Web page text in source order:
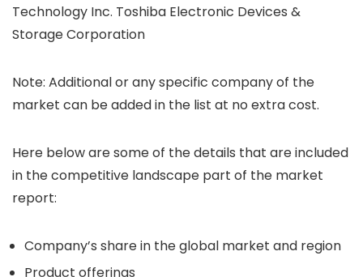
Technology Inc. Toshiba Electronic Devices &
Storage Corporation
Note: Additional or any specific company of the
market can be added in the list at no extra cost.
Here below are some of the details that are included
in the competitive landscape part of the market
report:
Company’s share in the global market and region
Product offerings